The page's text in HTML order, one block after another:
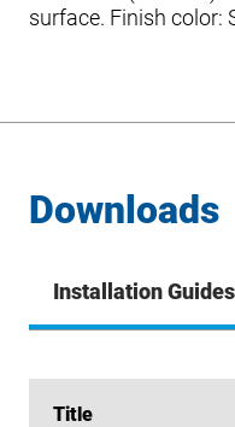
surface. Finish color:
Downloads
Installation Guides
Title
Title